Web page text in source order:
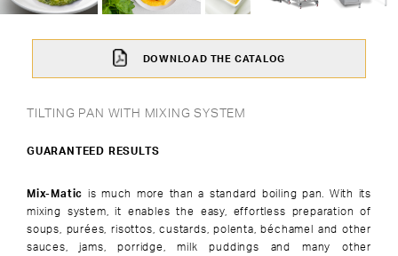
TILTING PAN WITH MIXING SYSTEM
GUARANTEED RESULTS
Mix-Matic is much more than a standard boiling pan. With its
mixing system, it enables the easy, effortless preparation of
soups, purées, risottos, custards, polenta, béchamel and other
sauces, jams, porridge, milk puddings and many other
DOWNLOAD THE CATALOG